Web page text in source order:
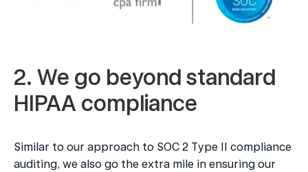
2. We go beyond standard
HIPAA compliance
Similar to our approach to SOC 2 Type II compliance
auditing, we also go the extra mile in ensuring our